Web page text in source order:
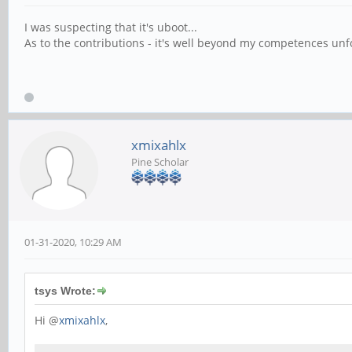
I was suspecting that it's uboot...
As to the contributions - it's well beyond my competences
xmixahlx
Pine Scholar
01-31-2020, 10:29 AM
tsys Wrote:
Hi @xmixahlx,